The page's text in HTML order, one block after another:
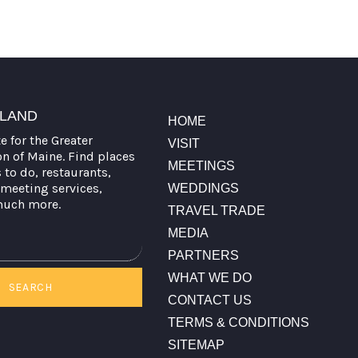
for the Greater
of Maine. Find places
do, restaurants,
services,
more.
SEARCH
HOME
VISIT
MEETINGS
WEDDINGS
TRAVEL TRADE
MEDIA
PARTNERS
WHAT WE DO
CONTACT US
TERMS & CONDITIONS
SITEMAP